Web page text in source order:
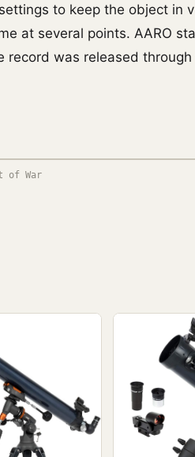
to keep the object in
at several points. AARO
was released through
of War